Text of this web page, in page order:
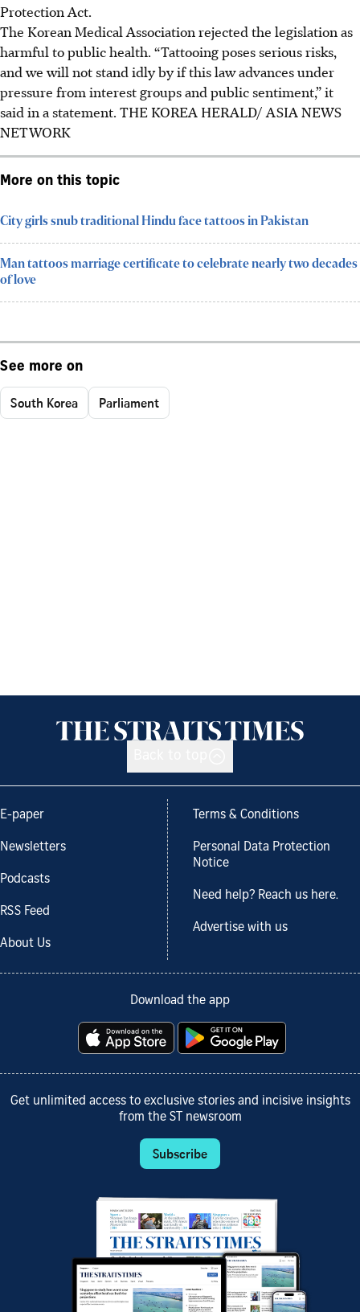
Protection Act.
The Korean Medical Association rejected the legislation as
harmful to public health. “Tattooing poses serious risks,
and we will not stand idly by if this law advances under
pressure from interest groups and public sentiment,” it
said in a statement. THE KOREA HERALD/ ASIA NEWS
NETWORK
More on this topic
City girls snub traditional Hindu face tattoos in Pakistan
Man tattoos marriage certificate to celebrate nearly two decades
of love
See more on
South Korea Parliament
E-paper
Newsletters
Podcasts
RSS Feed
About Us
Terms & Conditions
Personal Data Protection
Notice
Need help? Reach us here.
Advertise with us
Download the app
Get unlimited access to exclusive stories and incisive insights
from the ST newsroom
Subscribe